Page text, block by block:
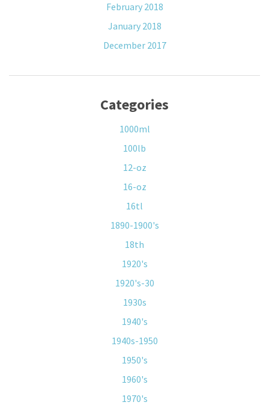
February 2018
January 2018
December 2017
Categories
1000ml
100lb
12-oz
16-oz
16tl
1890-1900's
18th
1920's
1920's-30
1930s
1940's
1940s-1950
1950's
1960's
1970's